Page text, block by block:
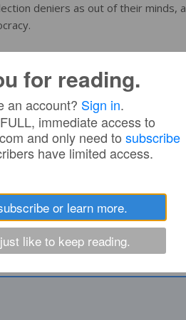
deniers as out of their minds,
are still inching closer to
worst parts of Trumpism from
time to embrace Democracy.
for reading.
an account? Sign in.
immediate access to
and only need to subscribe
have limited access.
or learn more.
like to keep reading.